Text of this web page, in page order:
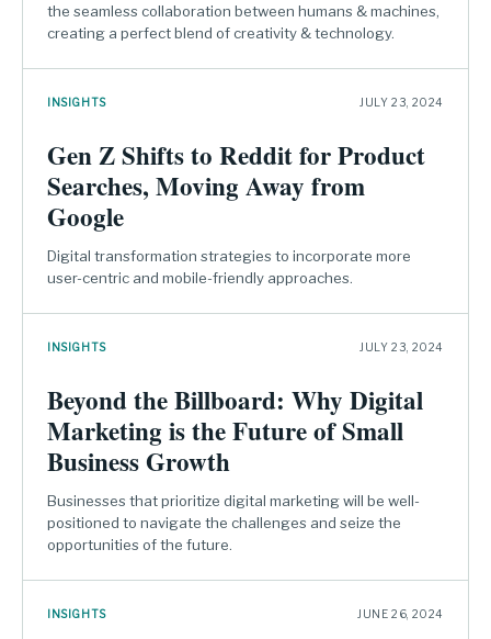
the seamless collaboration between humans & machines,
creating a perfect blend of creativity & technology.
INSIGHTS JULY 23, 2024
Gen Z Shifts to Reddit for Product
Searches, Moving Away from
Google
Digital transformation strategies to incorporate more
user-centric and mobile-friendly approaches.
INSIGHTS JULY 23, 2024
Beyond the Billboard: Why Digital
Marketing is the Future of Small
Business Growth
Businesses that prioritize digital marketing will be well-
positioned to navigate the challenges and seize the
opportunities of the future.
INSIGHTS JUNE 26, 2024